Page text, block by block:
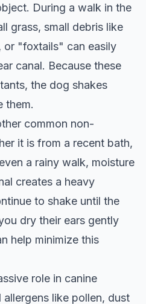
During a walk in the
grass, small debris like
or "foxtails" can easily
canal. Because these
the dog shakes
them.
common non-
it is from a recent bath,
a rainy walk, moisture
creates a heavy
to shake until the
dry their ears gently
help minimize this
role in canine
like pollen, dust